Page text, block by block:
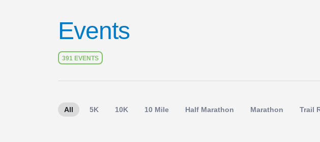
Events
391 EVENTS
All 5K 10K 10 Mile Half Marathon Marathon Trail